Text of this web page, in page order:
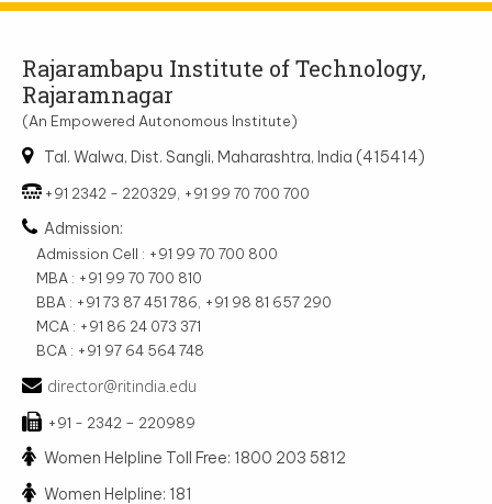
Rajarambapu Institute of Technology,
Rajaramnagar
(An Empowered Autonomous Institute)
Tal. Walwa, Dist. Sangli, Maharashtra, India (415414)
+91 2342 - 220329, +91 99 70 700 700
Admission:
Admission Cell : +91 99 70 700 800
MBA : +91 99 70 700 810
BBA : +91 73 87 451 786, +91 98 81 657 290
MCA : +91 86 24 073 371
BCA : +91 97 64 564 748
director@ritindia.edu
+91 - 2342 – 220989
Women Helpline Toll Free: 1800 203 5812
Women Helpline: 181